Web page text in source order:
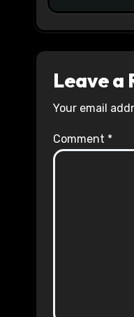
Leave a
Your email
Comment *